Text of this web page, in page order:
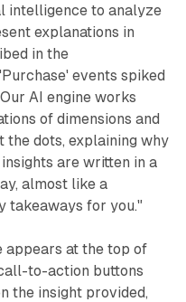
intelligence to analyze
explanations in
in the
events spiked
AI engine works
of dimensions and
dots, explaining why
are written in a
almost like a
takeaways for you."
appears at the top of
to-action buttons
the insight provided,